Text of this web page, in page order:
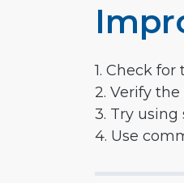
1. Check for
2. Verify
3. Try
4. Use